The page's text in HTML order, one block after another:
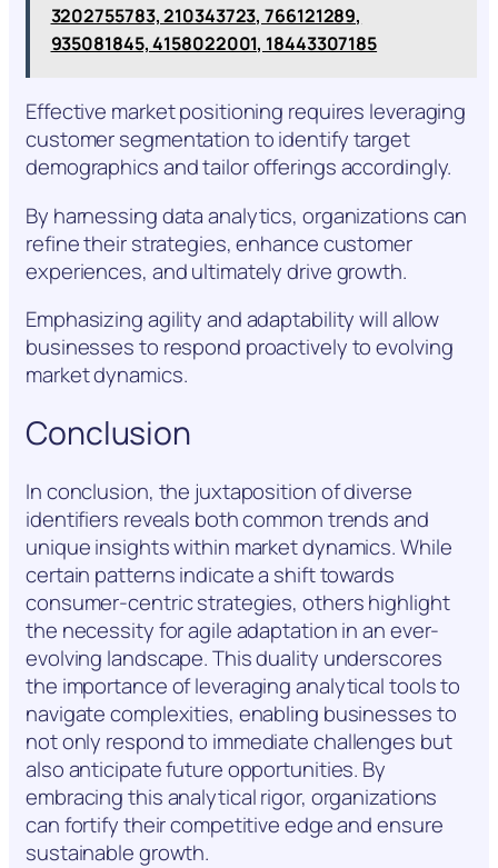
3202755783, 210343723, 766121289,
935081845, 4158022001, 18443307185
Effective market positioning requires leveraging
customer segmentation to identify target
demographics and tailor offerings accordingly.
By harnessing data analytics, organizations can
refine their strategies, enhance customer
experiences, and ultimately drive growth.
Emphasizing agility and adaptability will allow
businesses to respond proactively to evolving
market dynamics.
Conclusion
In conclusion, the juxtaposition of diverse
identifiers reveals both common trends and
unique insights within market dynamics. While
certain patterns indicate a shift towards
consumer-centric strategies, others highlight
the necessity for agile adaptation in an ever-
evolving landscape. This duality underscores
the importance of leveraging analytical tools to
navigate complexities, enabling businesses to
not only respond to immediate challenges but
also anticipate future opportunities. By
embracing this analytical rigor, organizations
can fortify their competitive edge and ensure
sustainable growth.